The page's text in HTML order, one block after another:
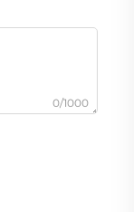
0/1000